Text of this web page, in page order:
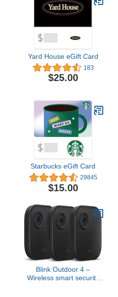
Yard House eGift Card
183
$25.00
Starbucks eGift Card
29845
$15.00
Blink Outdoor 4 –
Wireless smart security